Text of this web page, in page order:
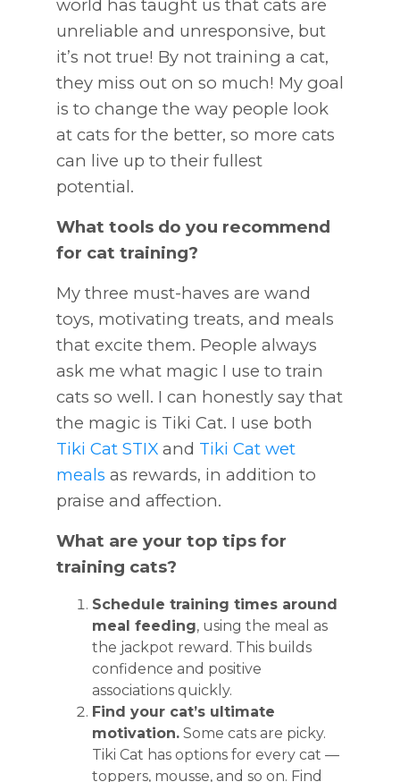
world has taught us that cats are
unreliable and unresponsive, but
it’s not true! By not training a cat,
they miss out on so much! My goal
is to change the way people look
at cats for the better, so more cats
can live up to their fullest
potential.
What tools do you recommend
for cat training?
My three must-haves are wand
toys, motivating treats, and meals
that excite them. People always
ask me what magic I use to train
cats so well. I can honestly say that
the magic is Tiki Cat. I use both
Tiki Cat STIX and Tiki Cat wet
meals as rewards, in addition to
praise and affection.
What are your top tips for
training cats?
Schedule training times around
meal feeding, using the meal as
the jackpot reward. This builds
confidence and positive
associations quickly.
Find your cat’s ultimate
motivation. Some cats are picky.
Tiki Cat has options for every cat —
toppers, mousse, and so on. Find